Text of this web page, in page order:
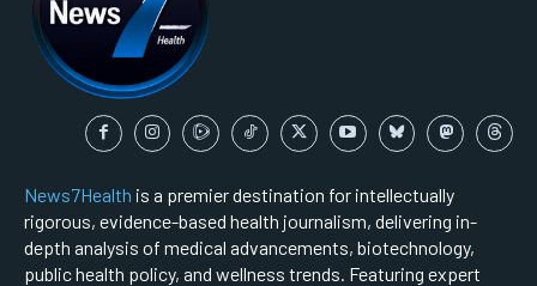
News7Health is a premier destination for intellectually
rigorous, evidence-based health journalism, delivering in-
depth analysis of medical advancements, biotechnology,
public health policy, and wellness trends. Featuring expert